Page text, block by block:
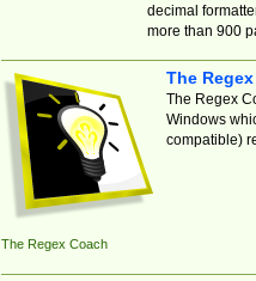
decimal
more than 900
The Regex Coach
The
The Regex
Windows
compatible)